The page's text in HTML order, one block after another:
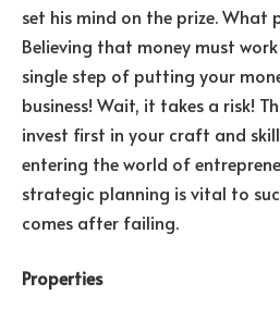
set his mind on the prize. What
Believing that money must
single step of putting your
business! Wait, it takes a risk!
invest first in your craft and
entering the world of
strategic planning is vital to
comes after failing.
Properties